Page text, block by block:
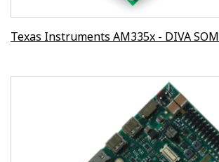
Texas Instruments AM335x - DIVA SOM